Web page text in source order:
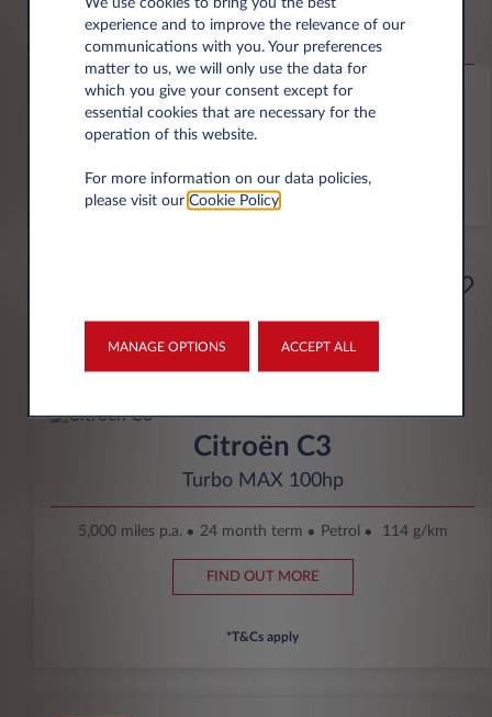
Altitude 1.2 e-Hybrid
6,000 miles p.a. 24 month term Hybrid
FIND OUT MORE
*T&Cs apply
per month* excl. VAT
£1,791 excl. VAT
Citroën C3
Turbo MAX 100hp
5,000 miles p.a. 24 month term Petrol 114 g/km
FIND OUT MORE
*T&Cs apply
experience and to improve the relevance of our
communications with you. Your preferences
matter to us, we will only use the data for
which you give your consent except for
essential cookies that are necessary for the
operation of this website.
For more information on our data policies,
please visit our Cookie Policy.
MANAGE OPTIONS ACCEPT ALL